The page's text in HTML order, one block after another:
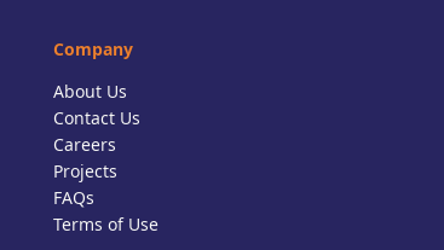
Company
About Us
Contact Us
Careers
Projects
FAQs
Terms of Use